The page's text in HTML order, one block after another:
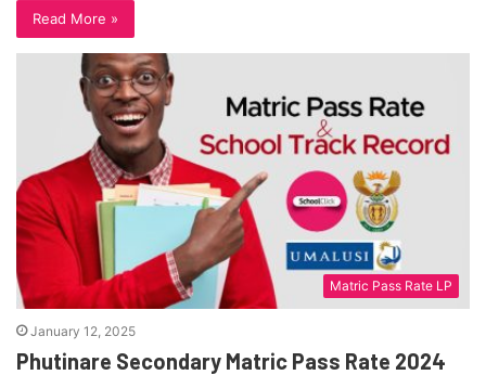
Read More »
Matric Pass Rate LP
January 12, 2025
Phutinare Secondary Matric Pass Rate 2024